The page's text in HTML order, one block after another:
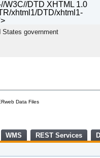
W3C//DTD XHTML 1.0
xhtml1/DTD/xhtml1-
government
Data Files
WMS REST Services